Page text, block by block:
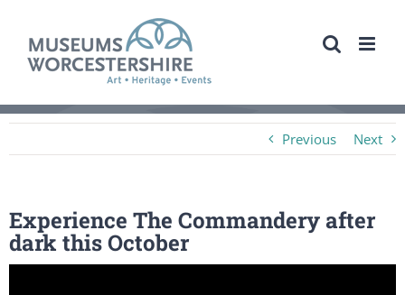
content
Previous Next
Experience The Commandery after
dark this October